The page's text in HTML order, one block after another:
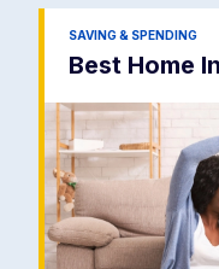
SAVING & SPENDING
Best Home